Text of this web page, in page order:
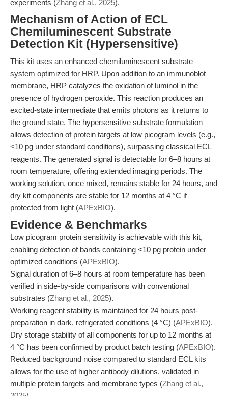
experiments (Zhang et al., 2025).
Mechanism of Action of ECL
Chemiluminescent Substrate
Detection Kit (Hypersensitive)
This kit uses an enhanced chemiluminescent substrate
system optimized for HRP. Upon addition to an immunoblot
membrane, HRP catalyzes the oxidation of luminol in the
presence of hydrogen peroxide. This reaction produces an
excited-state intermediate that emits photons as it returns to
the ground state. The hypersensitive substrate formulation
allows detection of protein targets at low picogram levels (e.g.,
<10 pg under standard conditions), surpassing classical ECL
reagents. The generated signal is detectable for 6–8 hours at
room temperature, offering extended imaging periods. The
working solution, once mixed, remains stable for 24 hours, and
dry kit components are stable for 12 months at 4 °C if
protected from light (APExBIO).
Evidence & Benchmarks
Low picogram protein sensitivity is achievable with this kit,
enabling detection of bands containing <10 pg protein under
optimized conditions (APExBIO).
Signal duration of 6–8 hours at room temperature has been
verified in side-by-side comparisons with conventional
substrates (Zhang et al., 2025).
Working reagent stability is maintained for 24 hours post-
preparation in dark, refrigerated conditions (4 °C) (APExBIO).
Dry storage stability of all components for up to 12 months at
4 °C has been confirmed by product batch testing (APExBIO).
Reduced background noise compared to standard ECL kits
allows for the use of higher antibody dilutions, validated in
multiple protein targets and membrane types (Zhang et al.,